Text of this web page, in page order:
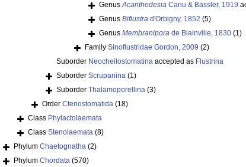
GenusAcanthodesia Canu & Bassler, 1919
Genus Biflustra d'Orbigny, 1852 (5)
Genus Membranipora de Blainville, 1830 (1)
Family Sinoflustridae Gordon, 2009 (2)
Suborder Neocheilostomatina accepted as Flustrina
Suborder Scrupariina (1)
Suborder Thalamoporellina (3)
Order Ctenostomatida (18)
Class Phylactolaemata
Class Stenolaemata (8)
Phylum Chaetognatha (2)
Phylum Chordata (570)